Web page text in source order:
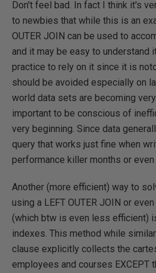
Don't feel bad. In fact I think it's
to newbies that while this is an
OUTER JOIN can be used to
and it may be easy to understand
practice to rely on it since it is
should be avoided especially on
world data sets are becoming
important to be conscious of
very beginning. Since data
query that works just fine when
performance killer months or
Another (more efficient) way to
using a LEFT OUTER JOIN or
(which btw is even less efficient)
indexes. This method while
clause explicitly collects the
employees and courses EXCEPT